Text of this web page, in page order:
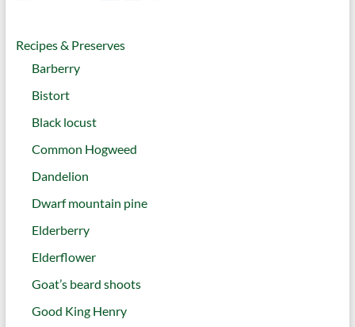
Recipes & Preserves
Barberry
Bistort
Black locust
Common Hogweed
Dandelion
Dwarf mountain pine
Elderberry
Elderflower
Goat’s beard shoots
Good King Henry